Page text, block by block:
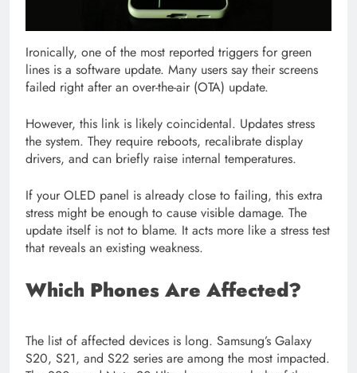
Ironically, one of the most reported triggers for green
lines is a software update. Many users say their screens
failed right after an over-the-air (OTA) update.
However, this link is likely coincidental. Updates stress
the system. They require reboots, recalibrate display
drivers, and can briefly raise internal temperatures.
If your OLED panel is already close to failing, this extra
stress might be enough to cause visible damage. The
update itself is not to blame. It acts more like a stress test
that reveals an existing weakness.
Which Phones Are Affected?
The list of affected devices is long. Samsung’s Galaxy
S20, S21, and S22 series are among the most impacted.